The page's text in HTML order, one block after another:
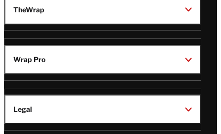
TheWrap
Wrap Pro
Legal